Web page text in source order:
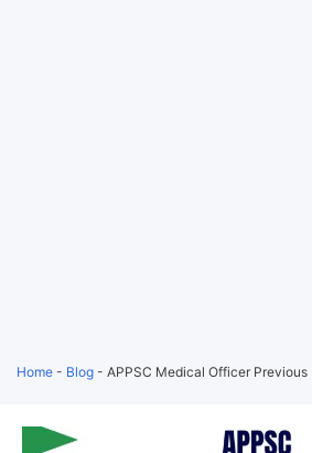
Home - Blog - APPSC Medical Officer